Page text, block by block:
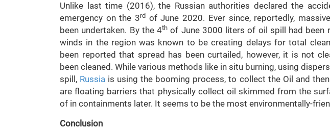
Unlike last time (2016), the Russian authorities declared the
emergency on the 3rd of June 2020. Ever since, reportedly,
been undertaken. By the 4th of June 3000 liters of oil spill had been
winds in the region was known to be creating delays for total
been reported that spread has been curtailed, however, it is not
been cleaned. While various methods like in situ burning, using
spill, Russia is using the booming process, to collect the Oil and
are floating barriers that physically collect oil skimmed from the
of in containments later. It seems to be the most environmentally-
Conclusion